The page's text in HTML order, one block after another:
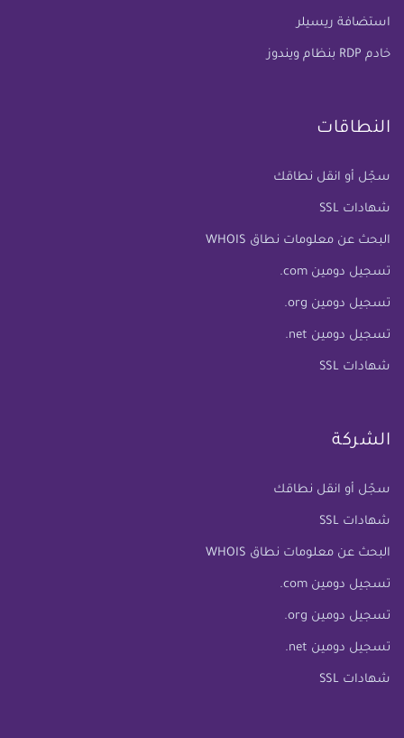
استضافة ريسيلر
خادم RDP بنظام ويندوز
النطاقات
سجّل أو انقل نطاقك
شهادات SSL
البحث عن معلومات نطاق WHOIS
تسجيل دومين com.
تسجيل دومين org.
تسجيل دومين net.
شهادات SSL
الشركة
سجّل أو انقل نطاقك
شهادات SSL
البحث عن معلومات نطاق WHOIS
تسجيل دومين com.
تسجيل دومين org.
تسجيل دومين net.
شهادات SSL